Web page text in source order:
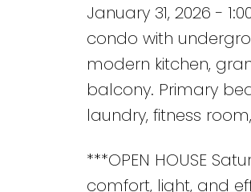
January 31, 2026 -
condo with
modern kitchen,
balcony. Primary
laundry, fitness
***OPEN HOUSE
comfort, light, and